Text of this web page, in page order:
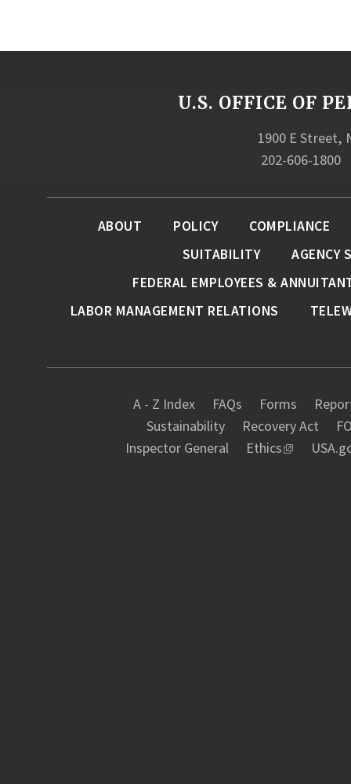
U.S. OFFICE OF
1900 E Street,
202-606-1800
A - Z Index FAQs Forms
Sustainability
Recovery Act
Inspector General
Ethics
ABOUT POLICY
COMPLIANCE
SUITABILITY
AGENCY
FEDERAL EMPLOYEES &
LABOR MANAGEMENT RELATIONS